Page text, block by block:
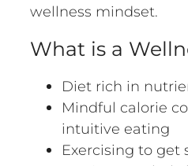
wellness mindset.
What is a
Diet rich in
Mindful calorie
intuitive eating
Exercising to get